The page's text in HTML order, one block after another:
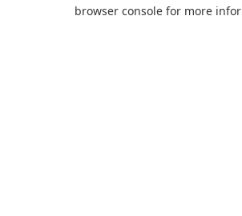
browser console for more